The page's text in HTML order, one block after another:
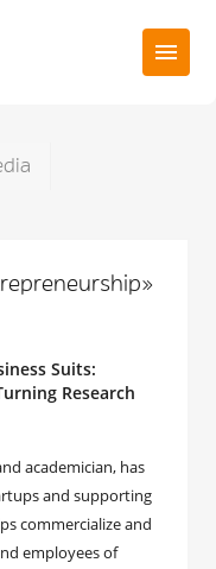
Suits:
Research
academician, has
and supporting
commercialize and
employees of